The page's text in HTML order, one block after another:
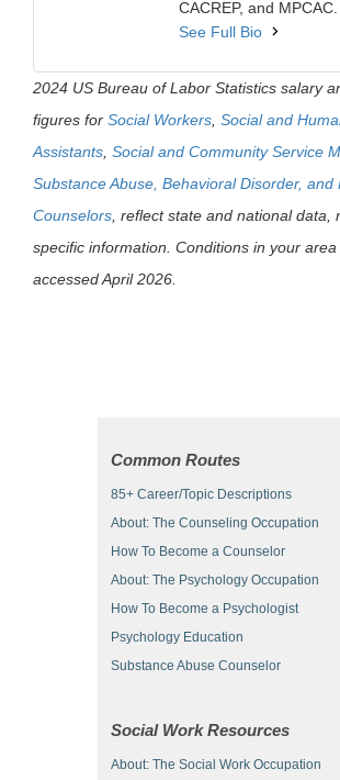
CACREP, and MPCAC.
See Full Bio
2024 US Bureau of Labor Statistics salary
figures for Social Workers Social and
Assistants Social and Community Service
Substance Abuse, Behavioral Disorder, and
Counselors , reflect state and national data,
specific information. Conditions in your
accessed April 2026.
Common Routes
85+ Career/Topic Descriptions
About: The Counseling Occupation
How To Become a Counselor
About: The Psychology Occupation
How To Become a Psychologist
Psychology Education
Substance Abuse Counselor
Social Work Resources
About: The Social Work Occupation